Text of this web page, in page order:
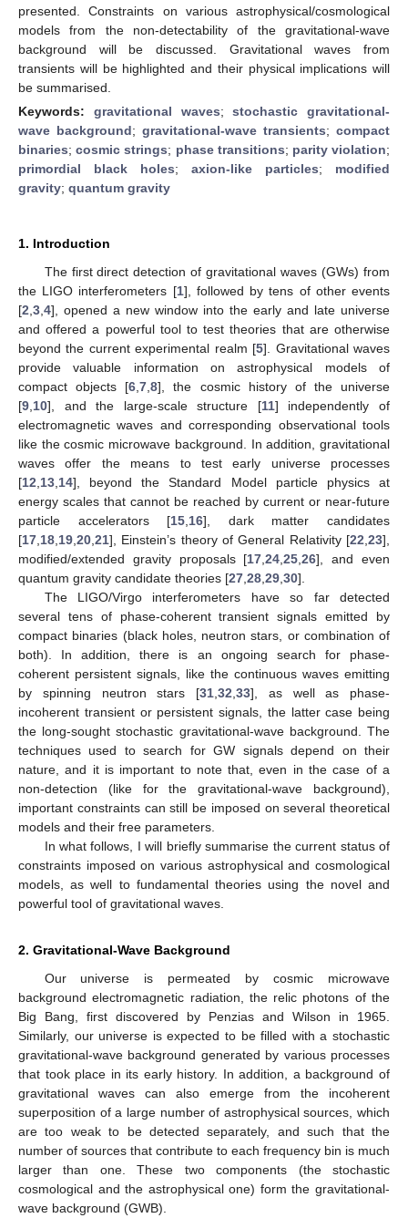
presented. Constraints on various astrophysical/cosmological
models from the non-detectability of the gravitational-wave
background will be discussed. Gravitational waves from
transients will be highlighted and their physical implications will
be summarised.
Keywords: gravitational waves;stochastic gravitational-
wave background; gravitational-wave transients; compact
binaries;cosmic strings; phase transitions; parity violation;
primordial black holes; axion-like particles; modified
gravity; quantum gravity
1. Introduction
The first direct detection of gravitational waves (GWs) from
the LIGO interferometers [1], followed by tens of other events
[2 3 4], opened a new window into the early and late universe
and offered a powerful tool to test theories that are otherwise
beyond the current experimental realm [5]. Gravitational waves
provide valuable information on astrophysical models of
compact objects [6 ,7 ,8], the cosmic history of the universe
[9 10], and the large-scale structure [11] independently of
electromagnetic waves and corresponding observational tools
like the cosmic microwave background. In addition, gravitational
waves offer the means to test early universe processes
[12 13 14], beyond the Standard Model particle physics at
energy scales that cannot be reached by current or near-future
particle accelerators [15 16], dark matter candidates
[17 18 19 20 21], Einstein’s theory of General Relativity [22 23],
modified/extended gravity proposals [17 ,24 ,25 ,26], and even
quantum gravity candidate theories [27 28 29 30].
The LIGO/Virgo interferometers have so far detected
several tens of phase-coherent transient signals emitted by
compact binaries (black holes, neutron stars, or combination of
both). In addition, there is an ongoing search for phase-
coherent persistent signals, like the continuous waves emitting
by spinning neutron stars [31 32 33], as well as phase-
incoherent transient or persistent signals, the latter case being
the long-sought stochastic gravitational-wave background. The
techniques used to search for GW signals depend on their
nature, and it is important to note that, even in the case of a
non-detection (like for the gravitational-wave background),
important constraints can still be imposed on several theoretical
models and their free parameters.
In what follows, I will briefly summarise the current status of
constraints imposed on various astrophysical and cosmological
models, as well to fundamental theories using the novel and
powerful tool of gravitational waves.
2. Gravitational-Wave Background
Our universe is permeated by cosmic microwave
background electromagnetic radiation, the relic photons of the
Big Bang, first discovered by Penzias and Wilson in 1965.
Similarly, our universe is expected to be filled with a stochastic
gravitational-wave background generated by various processes
that took place in its early history. In addition, a background of
gravitational waves can also emerge from the incoherent
superposition of a large number of astrophysical sources, which
are too weak to be detected separately, and such that the
number of sources that contribute to each frequency bin is much
larger than one. These two components (the stochastic
cosmological and the astrophysical one) form the gravitational-
wave background (GWB).